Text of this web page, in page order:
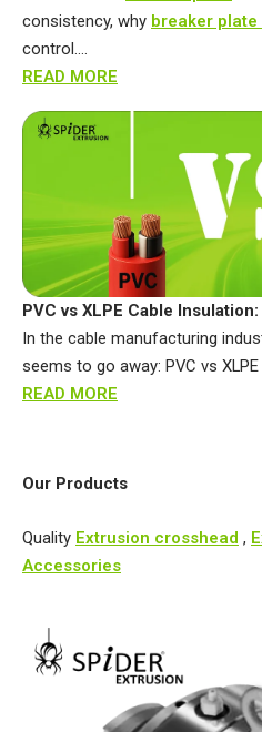
consistency, why breaker plate
control….
READ MORE
PVC vs XLPE Cable
In the cable manufacturing
seems to go away: PVC vs XLPE
READ MORE
Our Products
Quality Extrusion crosshead ,
Accessories